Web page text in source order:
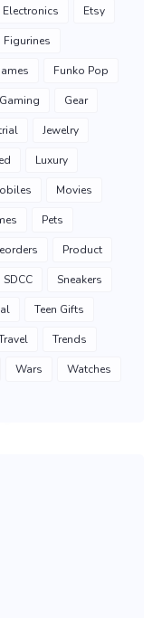
Electronics Etsy
Figurines
Funko Pop
Gaming Gear
Jewelry
Luxury
Movies
Pets
Product
SDCC Sneakers
Teen Gifts
Trends
Wars Watches